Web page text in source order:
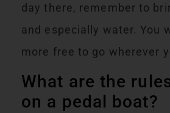
day there, remember to
and especially water. You
more free to go wherever
What are the
on a pedal boat?